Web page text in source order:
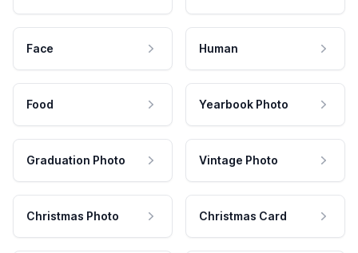
Face Human
Food Yearbook Photo
Graduation Photo Vintage Photo
Christmas Photo Christmas Card